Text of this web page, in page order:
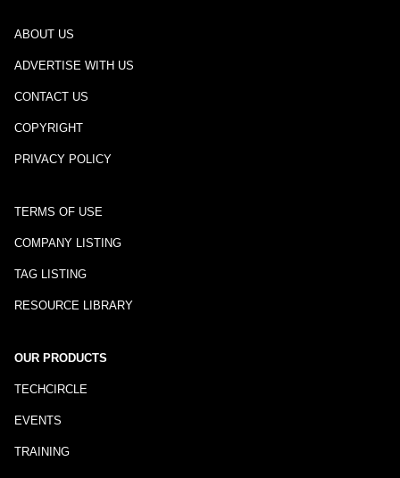
ABOUT US
ADVERTISE WITH US
CONTACT US
COPYRIGHT
PRIVACY POLICY
TERMS OF USE
COMPANY LISTING
TAG LISTING
RESOURCE LIBRARY
OUR PRODUCTS
TECHCIRCLE
EVENTS
TRAINING